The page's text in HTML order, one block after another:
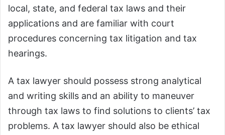
local, state, and federal tax laws and their
applications and are familiar with court
procedures concerning tax litigation and tax
hearings.
A tax lawyer should possess strong analytical
and writing skills and an ability to maneuver
through tax laws to find solutions to clients’ tax
problems. A tax lawyer should also be ethical